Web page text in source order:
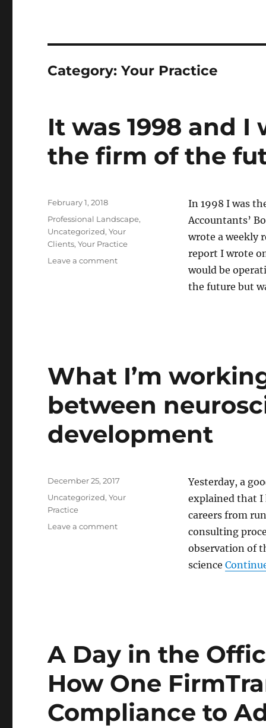
Category:Your Practice
It was 1998 and
the firm of the
In 1998 I was
Accountants’
wrote a weekly
report I wrote
would be
the future but
Posted
February 1, 2018
Categories
Professional Landscape,
Uncategorized,Your
Clients,Your Practice
Leave a commenton
firm
the
What I’m
between
development
Yesterday, a
explained that I
careers from
consulting
observation of
science
Posted
December 25, 2017
Categories
Uncategorized,Your
Practice
Leave a commenton
practice
development
A Day in the
How One
Compliance to